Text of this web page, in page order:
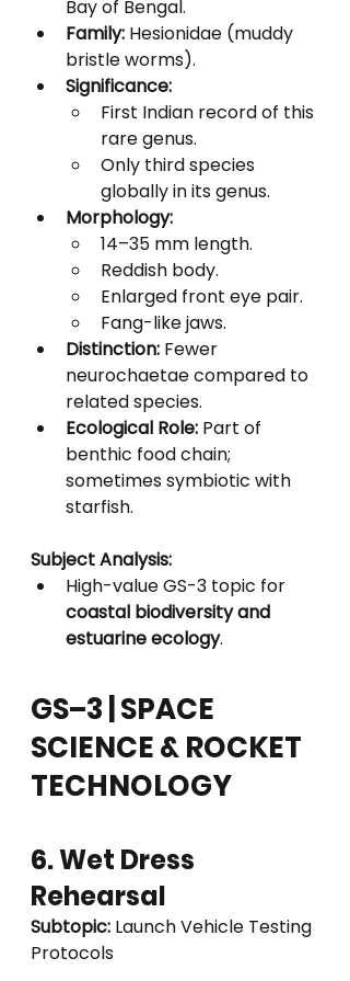
Bay of Bengal.
Family: Hesionidae (muddy
bristle worms).
Significance:
First Indian record of this
rare genus.
Only third species
globally in its genus.
Morphology:
14–35 mm length.
Reddish body.
Enlarged front eye pair.
Fang-like jaws.
Distinction: Fewer
neurochaetae compared to
related species.
Ecological Role: Part of
benthic food chain;
sometimes symbiotic with
starfish.
Subject Analysis:
High-value GS-3 topic for
coastal biodiversity and
estuarine ecology.
GS–3 | SPACE
SCIENCE & ROCKET
TECHNOLOGY
6. Wet Dress
Rehearsal
Subtopic: Launch Vehicle Testing
Protocols